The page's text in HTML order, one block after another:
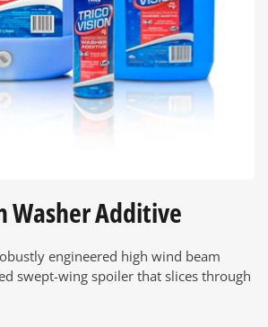
Washer Additive
engineered high wind beam
swept-wing spoiler that slices through